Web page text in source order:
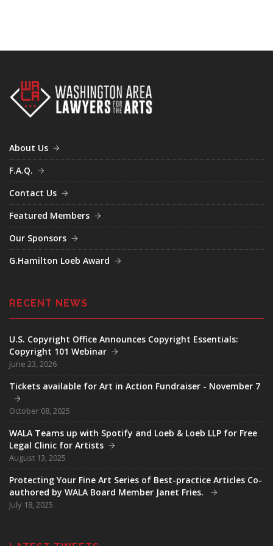
September (1)
December (1)
About Us
F.A.Q.
Contact Us
Featured Members
Our Sponsors
G.Hamilton Loeb Award
RECENT NEWS
U.S. Copyright Office Announces Copyright Essentials:
Copyright 101 Webinar
June 23, 2026
Tickets available for Art in Action Fundraiser - November 7
October 08, 2025
WALA Teams up with Spotify and Loeb & Loeb LLP for Free
Legal Clinic for Artists
August 13, 2025
Protecting Your Fine Art Series of Best-practice Articles Co-
authored by WALA Board Member Janet Fries.
July 18, 2025